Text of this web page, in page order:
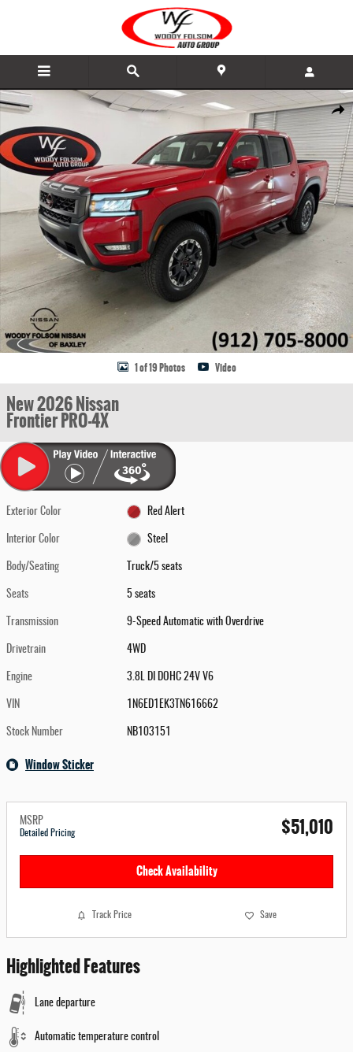
Share
New 2026 Nissan Frontier PRO-4X Truck Photo 1 of 19
1 of 19 Photos Video
New 2026 Nissan
Frontier PRO-4X
Exterior Color Red Alert
Interior Color Steel
Body/Seating Truck/5 seats
Seats 5 seats
Transmission 9-Speed Automatic with Overdrive
Drivetrain 4WD
Engine 3.8L DI DOHC 24V V6
VIN 1N6ED1EK3TN616662
Stock Number NB103151
Window Sticker
MSRP
Detailed Pricing $51,010
Check Availability
Track Price Save
Highlighted Features
Lane departure
Automatic temperature control